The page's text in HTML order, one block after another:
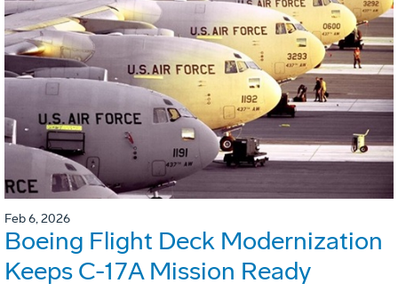
Feb 6, 2026
Boeing Flight Deck Modernization
Keeps C-17A Mission Ready